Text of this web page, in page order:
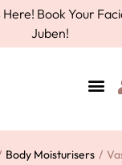
Book Your
Juben!
Body Moisturisers /